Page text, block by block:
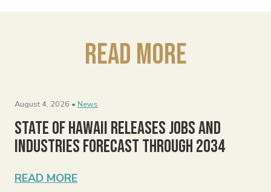
Read More
August 4, 2026 • News
State of Hawaii Releases Jobs and
Industries Forecast Through 2034
READ MORE